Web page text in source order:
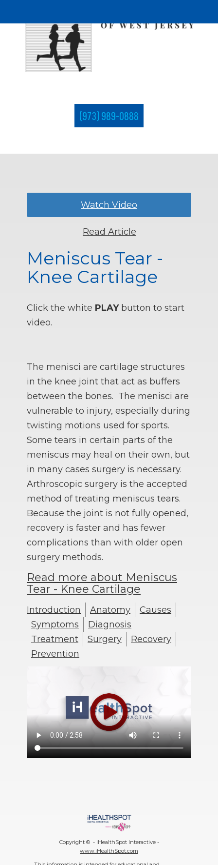
(973) 989-0888
Watch Video
Read Article
Meniscus Tear -
Knee Cartilage
Click the white PLAY button to start
video.
The menisci are cartilage structures
in the knee joint that act as buffers
between the bones. The menisci are
vulnerable to injury, especially during
twisting motions used for sports.
Some tears in certain parts of the
meniscus may heal on their own, but
in many cases surgery is necessary.
Arthroscopic surgery is the accepted
method of treating meniscus tears.
Because the joint is not fully opened,
recovery is faster and has fewer
complications than with older open
surgery methods.
Read more about Meniscus
Tear - Knee Cartilage
Introduction Anatomy
Causes
Symptoms
Diagnosis
Treatment
Surgery
Recovery
Prevention
Copyright © - iHealthSpot Interactive -
www.iHealthSpot.com